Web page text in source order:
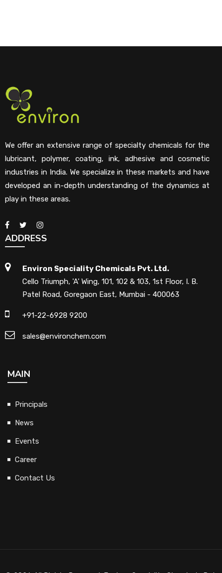
We offer an extensive range of specialty chemicals for the
lubricant, polymer, coating, ink, adhesive and cosmetic
industries in India. We specialize in these markets and have
developed an in-depth understanding of the dynamics at
play in these areas.
ADDRESS
Environ Speciality Chemicals Pvt. Ltd.
Cello Triumph, 'A' Wing, 101, 102 & 103, 1st Floor, I. B.
Patel Road, Goregaon East, Mumbai - 400063
+91-22-6928 9200
sales@environchem.com
MAIN
Principals
News
Events
Career
Contact Us